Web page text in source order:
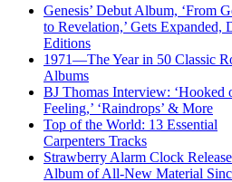
Genesis’ Debut Album, ‘From
to Revelation,’ Gets Expanded,
Editions
1971—The Year in 50 Classic
Albums
BJ Thomas Interview: ‘Hooked
Feeling,’ ‘Raindrops’ & More
Top of the World: 13 Essential
Carpenters Tracks
Strawberry Alarm Clock
Album of All-New Material